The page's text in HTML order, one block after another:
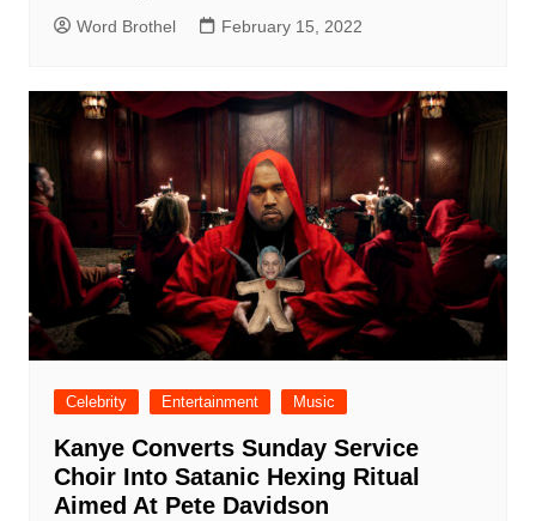
Word Brothel February 15, 2022
Celebrity Entertainment Music
Kanye Converts Sunday Service
Choir Into Satanic Hexing Ritual
Aimed At Pete Davidson